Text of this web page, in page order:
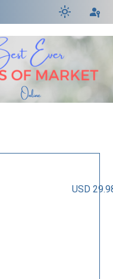
light_mode passkey
USD